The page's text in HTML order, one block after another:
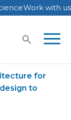
Work with us
for
to